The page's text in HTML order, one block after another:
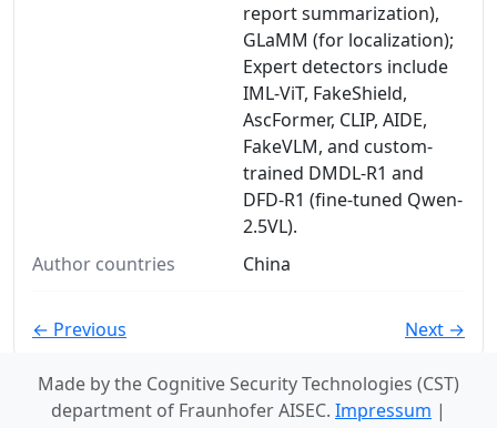
report summarization),
GLaMM (for localization);
Expert detectors include
IML-ViT, FakeShield,
AscFormer, CLIP, AIDE,
FakeVLM, and custom-
trained DMDL-R1 and
DFD-R1 (fine-tuned Qwen-
2.5VL).
Author countries
China
← Previous Next →
Made by the Cognitive Security Technologies (CST)
department of Fraunhofer AISEC. Impressum |